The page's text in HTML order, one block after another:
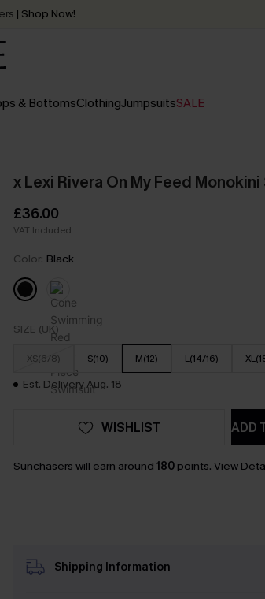
| Shop Now!
- 3 working days
& BottomsClothingJumpsuitsSALE
x Lexi Rivera On My Feed
£36.00
VAT Included
Color: Black
SIZE (UK)
XS(6/8) S(10) M(12) L(14/16)
Est. Delivery Aug. 18
ADD
WISHLIST
Sunchasers will earn around 180points. View
Shipping Information